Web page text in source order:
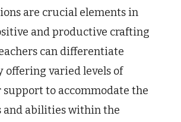
are crucial elements in
and productive crafting
can differentiate
offering varied levels of
to accommodate the
and abilities within the